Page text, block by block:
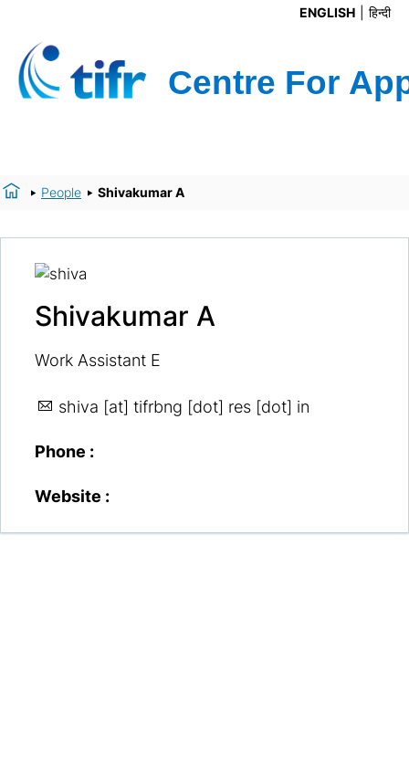
ENGLISH हिन्दी
People Shivakumar A
Shivakumar A
Work Assistant E
shiva [at] tifrbng [dot] res [dot] in
Phone :
Website :